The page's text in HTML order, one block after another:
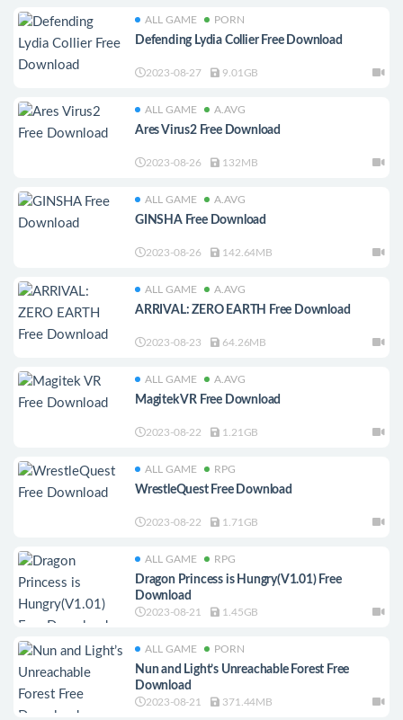
ALL GAME PORN
Defending Lydia Collier Free Download
2023-08-27 9.01GB
ALL GAME A.AVG
Ares Virus2 Free Download
2023-08-26 132MB
ALL GAME A.AVG
GINSHA Free Download
2023-08-26 142.64MB
ALL GAME A.AVG
ARRIVAL: ZERO EARTH Free Download
2023-08-23 64.26MB
ALL GAME A.AVG
Magitek VR Free Download
2023-08-22 1.21GB
ALL GAME RPG
WrestleQuest Free Download
2023-08-22 1.71GB
ALL GAME RPG
Dragon Princess is Hungry(V1.01) Free
Download
2023-08-21 1.45GB
ALL GAME PORN
Nun and Light’s Unreachable Forest Free
Download
2023-08-21 371.44MB